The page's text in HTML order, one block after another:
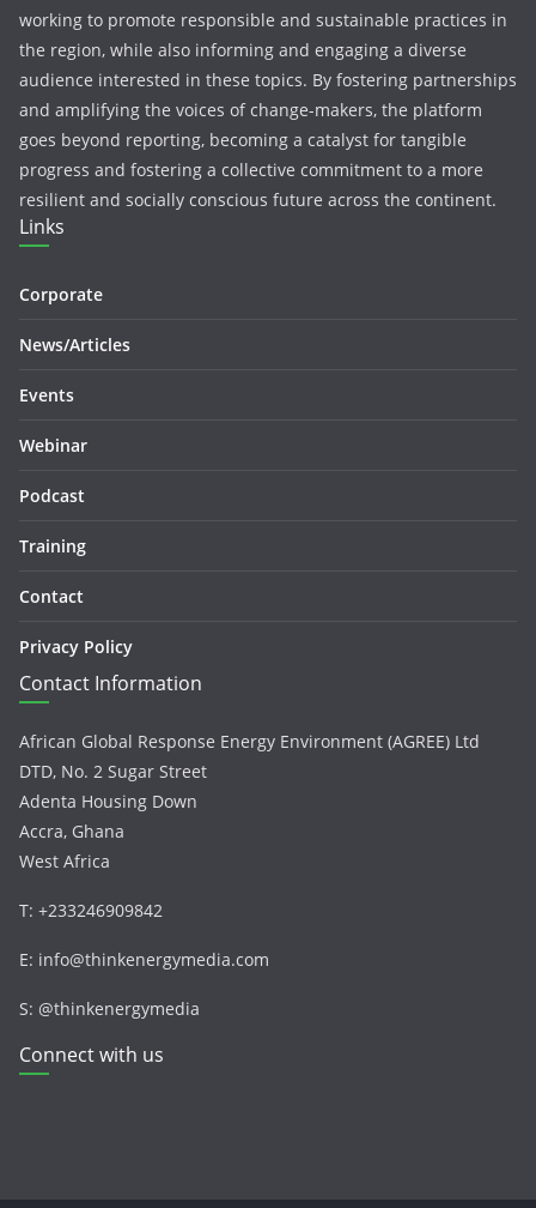
working to promote responsible and sustainable practices in
the region, while also informing and engaging a diverse
audience interested in these topics. By fostering partnerships
and amplifying the voices of change-makers, the platform
goes beyond reporting, becoming a catalyst for tangible
progress and fostering a collective commitment to a more
resilient and socially conscious future across the continent.
Links
Corporate
News/Articles
Events
Webinar
Podcast
Training
Contact
Privacy Policy
Contact Information
African Global Response Energy Environment (AGREE) Ltd
DTD, No. 2 Sugar Street
Adenta Housing Down
Accra, Ghana
West Africa
T: +233246909842
E: info@thinkenergymedia.com
S: @thinkenergymedia
Connect with us